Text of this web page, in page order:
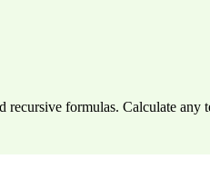
formulas. Calculate any